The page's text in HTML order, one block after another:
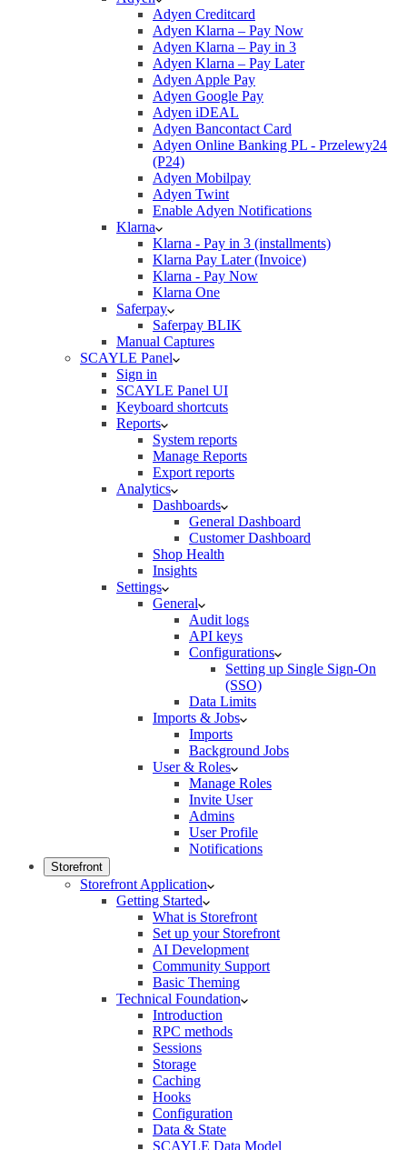
Adyen Creditcard
Adyen Klarna – Pay Now
Adyen Klarna – Pay in 3
Adyen Klarna – Pay Later
Adyen Apple Pay
Adyen Google Pay
Adyen iDEAL
Adyen Bancontact Card
Adyen Online Banking PL - Przelewy24
(P24)
Adyen Mobilpay
Adyen Twint
Enable Adyen Notifications
Klarna
Klarna - Pay in 3 (installments)
Klarna Pay Later (Invoice)
Klarna - Pay Now
Klarna One
Saferpay
Saferpay BLIK
Manual Captures
SCAYLE Panel
Sign in
SCAYLE Panel UI
Keyboard shortcuts
Reports
System reports
Manage Reports
Export reports
Analytics
Dashboards
General Dashboard
Customer Dashboard
Shop Health
Insights
Settings
General
Audit logs
API keys
Configurations
Setting up Single Sign-On
(SSO)
Data Limits
Imports & Jobs
Imports
Background Jobs
User & Roles
Manage Roles
Invite User
Admins
User Profile
Notifications
Storefront
Storefront Application
Getting Started
What is Storefront
Set up your Storefront
AI Development
Community Support
Basic Theming
Technical Foundation
Introduction
RPC methods
Sessions
Storage
Caching
Hooks
Configuration
Data & State
SCAYLE Data Model